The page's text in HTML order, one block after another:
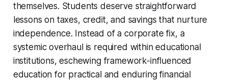
themselves. Students deserve straightforward
lessons on taxes, credit, and savings that nurture
independence. Instead of a corporate fix, a
systemic overhaul is required within educational
institutions, eschewing framework-influenced
education for practical and enduring financial